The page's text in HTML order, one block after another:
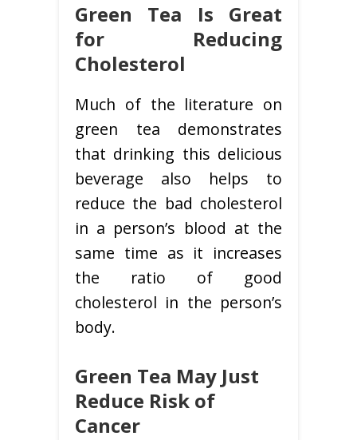
Green Tea Is Great
for Reducing
Cholesterol
Much of the literature on
green tea demonstrates
that drinking this delicious
beverage also helps to
reduce the bad cholesterol
in a person’s blood at the
same time as it increases
the ratio of good
cholesterol in the person’s
body.
Green Tea May Just
Reduce Risk of
Cancer